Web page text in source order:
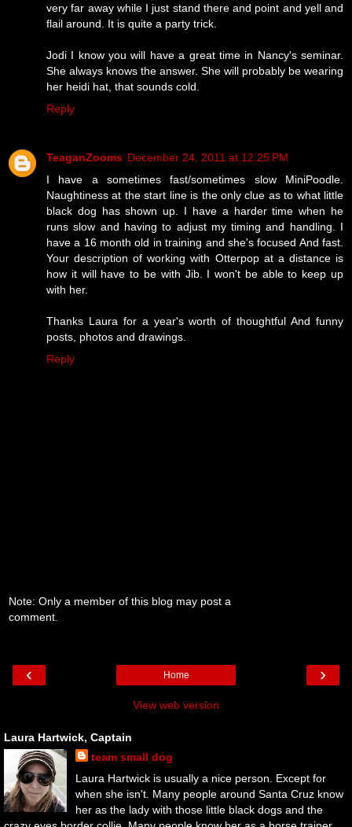
very far away while I just stand there and point and yell and
flail around. It is quite a party trick.
Jodi I know you will have a great time in Nancy's seminar.
She always knows the answer. She will probably be wearing
her heidi hat, that sounds cold.
Reply
TeaganZooms December 24, 2011 at 12:25 PM
I have a sometimes fast/sometimes slow MiniPoodle.
Naughtiness at the start line is the only clue as to what little
black dog has shown up. I have a harder time when he
runs slow and having to adjust my timing and handling. I
have a 16 month old in training and she's focused And fast.
Your description of working with Otterpop at a distance is
how it will have to be with Jib. I won't be able to keep up
with her.
Thanks Laura for a year's worth of thoughtful And funny
posts, photos and drawings.
Reply
Note: Only a member of this blog may post a
comment.
‹ ›
Home
View web version
Laura Hartwick, Captain
team small dog
Laura Hartwick is usually a nice person. Except for
when she isn't. Many people around Santa Cruz know
her as the lady with those little black dogs and the